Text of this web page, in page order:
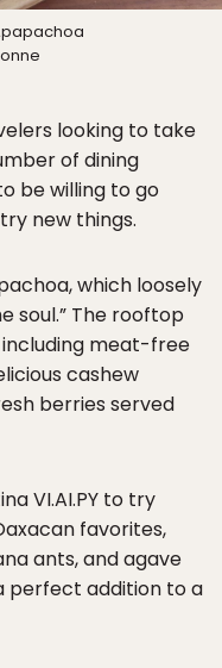
looking to take
of dining
be willing to go
new things.
which loosely
soul.” The rooftop
meat-free
cashew
berries served
VI.AI.PY to try
favorites,
ants, and agave
perfect addition to a